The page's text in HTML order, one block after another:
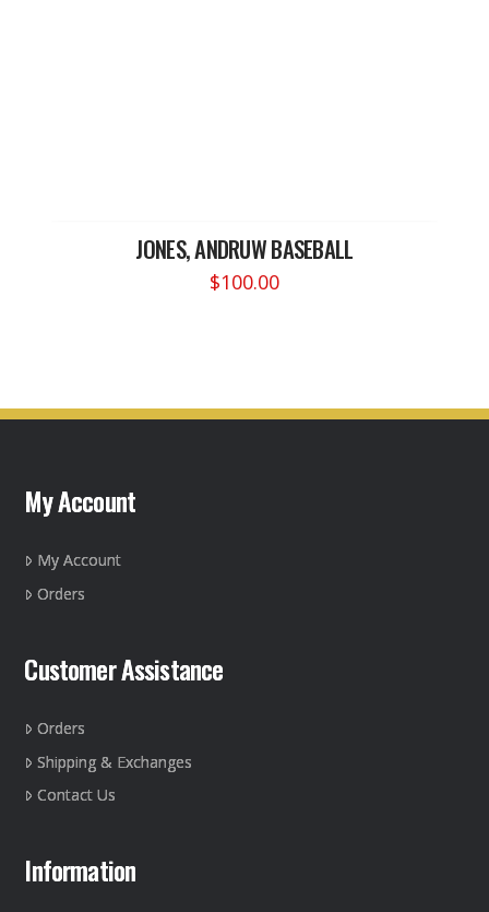
JONES, ANDRUW BASEBALL
$100.00
My Account
My Account
Orders
Customer Assistance
Orders
Shipping & Exchanges
Contact Us
Information